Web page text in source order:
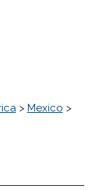
> Mexico >